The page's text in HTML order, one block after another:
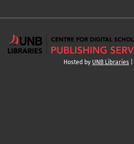
Hosted by UNB Libraries